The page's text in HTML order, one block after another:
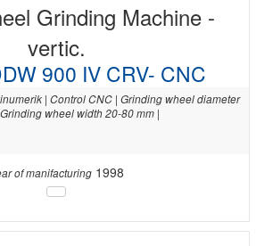
Grinding Machine -
vertic.
900 IV CRV- CNC
| Control CNC | Grinding wheel diameter
wheel width 20-80 mm |
of manifacturing1998